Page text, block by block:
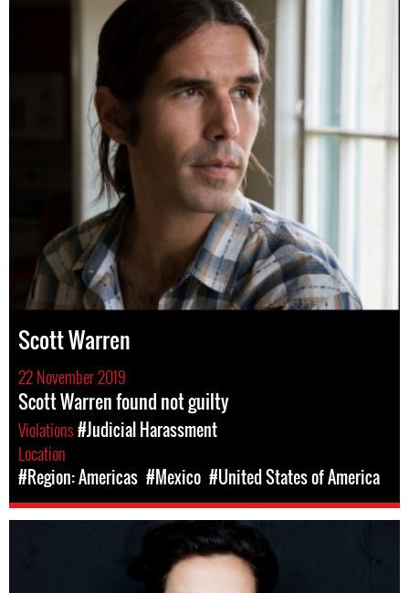
Scott Warren
22 November 2019
Scott Warren found not guilty
Violations#Judicial Harassment
Location
#Region: Americas #Mexico #United States of America